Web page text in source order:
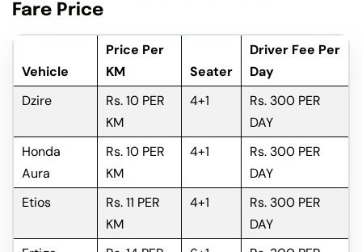
Fare Price
Vehicle
Price Per
KM
Seater
Driver Fee Per
Day
Dzire
Rs. 10 PER
KM
4+1
Rs. 300 PER
DAY
Honda
Aura
Rs. 10 PER
KM
4+1
Rs. 300 PER
DAY
Etios
Rs. 11 PER
KM
4+1
Rs. 300 PER
DAY